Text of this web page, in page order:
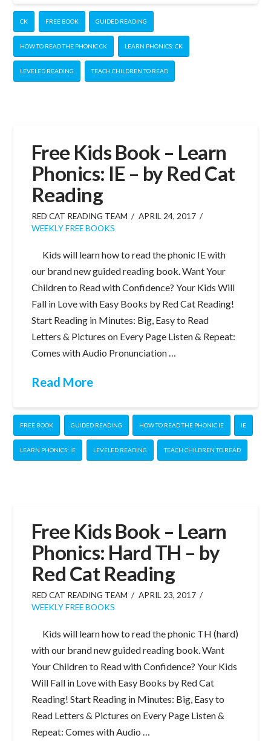
CK FREE BOOK GUIDED READING
HOW TO READ THE PHONIC CK LEARN PHONICS: CK
LEVELED READING TEACH CHILDREN TO READ
Free Kids Book – Learn
Phonics: IE – by Red Cat
Reading
RED CAT READING TEAM
APRIL 24, 2017
WEEKLY FREE BOOKS
Kids will learn how to read the phonic IE with
our brand new guided reading book. Want Your
Children to Read with Confidence? Your Kids Will
Fall in Love with Easy Books by Red Cat Reading!
Start Reading in Minutes: Big, Easy to Read
Letters & Pictures on Every Page Listen & Repeat:
Comes with Audio Pronunciation …
Read More
FREE BOOK GUIDED READING HOW TO READ THE PHONIC IE IE
LEARN PHONICS: IE LEVELED READING TEACH CHILDREN TO READ
Free Kids Book – Learn
Phonics: Hard TH – by
Red Cat Reading
RED CAT READING TEAM
APRIL 23, 2017
WEEKLY FREE BOOKS
Kids will learn how to read the phonic TH (hard)
with our brand new guided reading book. Want
Your Children to Read with Confidence? Your Kids
Will Fall in Love with Easy Books by Red Cat
Reading! Start Reading in Minutes: Big, Easy to
Read Letters & Pictures on Every Page Listen &
Repeat: Comes with Audio …